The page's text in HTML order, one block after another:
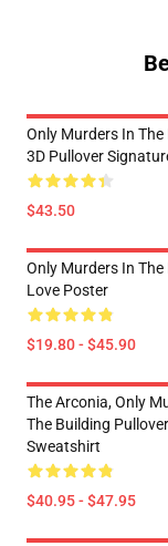
Only Murders In
3D Pullover
$43.50
Only Murders In
Love Poster
$19.80 - $45.90
The Arconia, Only
The Building Pullover
Sweatshirt
$40.95 - $47.95